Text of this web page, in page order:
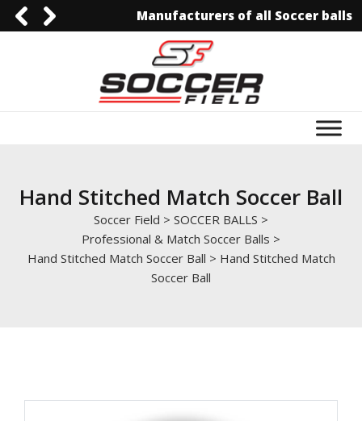
3006129844
0092-3006129844info@soccerfield.pk
www.soccerfield.pk
Manufacturers of all Soccer balls
Hand Stitched Match Soccer Ball
Soccer Field > SOCCER BALLS >
Professional & Match Soccer Balls >
Hand Stitched Match Soccer Ball > Hand Stitched Match
Soccer Ball